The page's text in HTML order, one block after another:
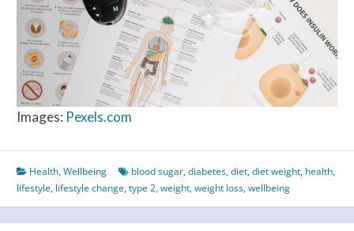
Images: Pexels.com
Health,Wellbeing blood sugar,diabetes,diet,diet weight, health,
lifestyle, lifestyle change,type 2,weight,weight loss,wellbeing